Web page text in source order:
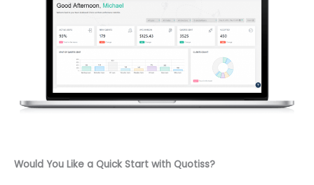
Would You Like a Quick Start with Quotiss?